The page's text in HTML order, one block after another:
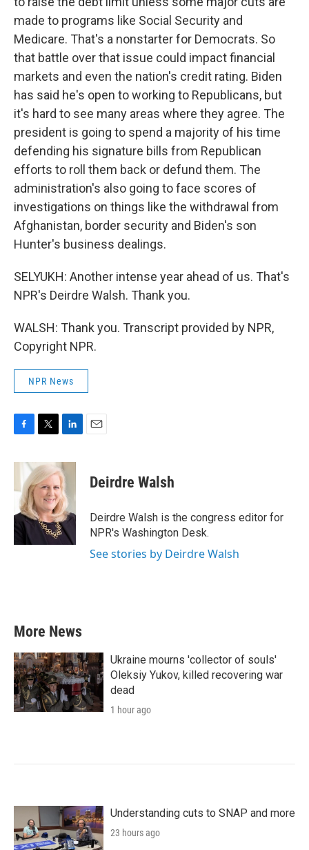
made to programs like Social Security and
Medicare. That's a nonstarter for Democrats. So
that battle over that issue could impact financial
markets and even the nation's credit rating. Biden
has said he's open to working to Republicans, but
it's hard to see many areas where they agree. The
president is going to spend a majority of his time
defending his signature bills from Republican
efforts to roll them back or defund them. The
administration's also going to face scores of
investigations on things like the withdrawal from
Afghanistan, border security and Biden's son
Hunter's business dealings.
SELYUKH: Another intense year ahead of us. That's
NPR's Deirdre Walsh. Thank you.
WALSH: Thank you. Transcript provided by NPR,
Copyright NPR.
NPR News
c
b
o
o
k
i
t
t
e
r
n
k
e
d
I
n
Deirdre Walsh
Deirdre Walsh is the congress editor for
NPR's Washington Desk.
See stories by Deirdre Walsh
More News
Ukraine mourns 'collector of souls'
Oleksiy Yukov, killed recovering war
dead
1 hour ago
Understanding cuts to SNAP and more
23 hours ago